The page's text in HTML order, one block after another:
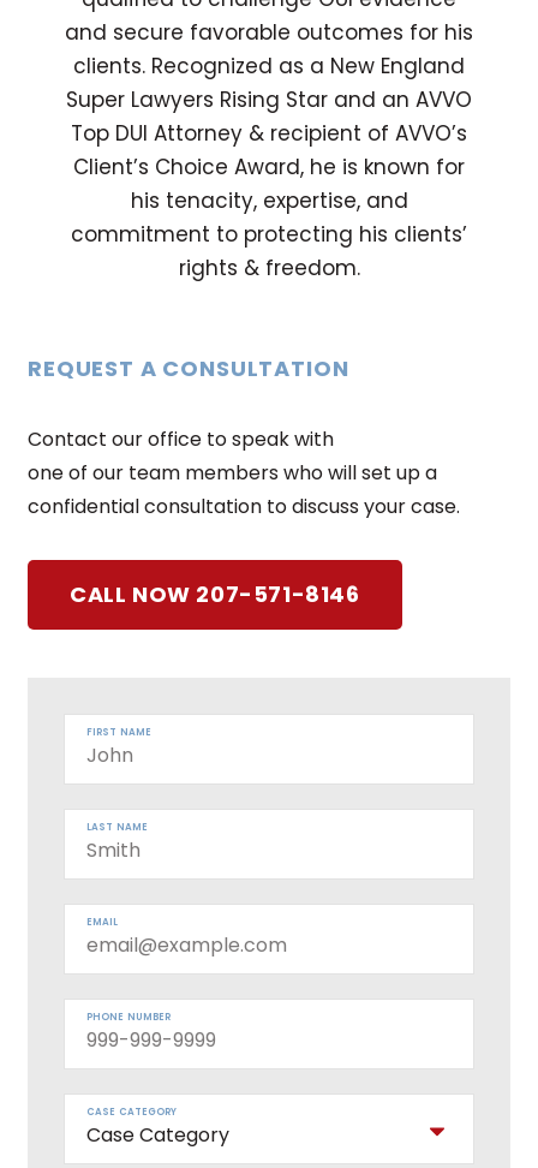
and secure favorable outcomes for his
clients. Recognized as a New England
Super Lawyers Rising Star and an AVVO
Top DUI Attorney & recipient of AVVO’s
Client’s Choice Award, he is known for
his tenacity, expertise, and
commitment to protecting his clients’
rights & freedom.
REQUEST A CONSULTATION
Contact our office to speak with
one of our team members who will set up a
confidential consultation to discuss your case.
CALL NOW 207-571-8146
FIRST NAME
LAST NAME
EMAIL
PHONE NUMBER
CASE CATEGORY